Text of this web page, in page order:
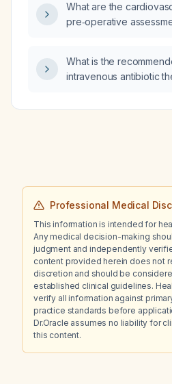
What are the
pre‑operative
What is the
intravenous antibiotic
Professional Medical
This information is intended for
Any medical decision-making
judgment and independently
content provided herein does not
discretion and should be
established clinical guidelines.
verify all information against
practice standards before
Dr.Oracle assumes no liability for
this content.